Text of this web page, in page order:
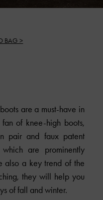
BAG >
are a must-have in
of knee-high boots,
pair and faux patent
are prominently
also a key trend of the
they will help you
of fall and winter.